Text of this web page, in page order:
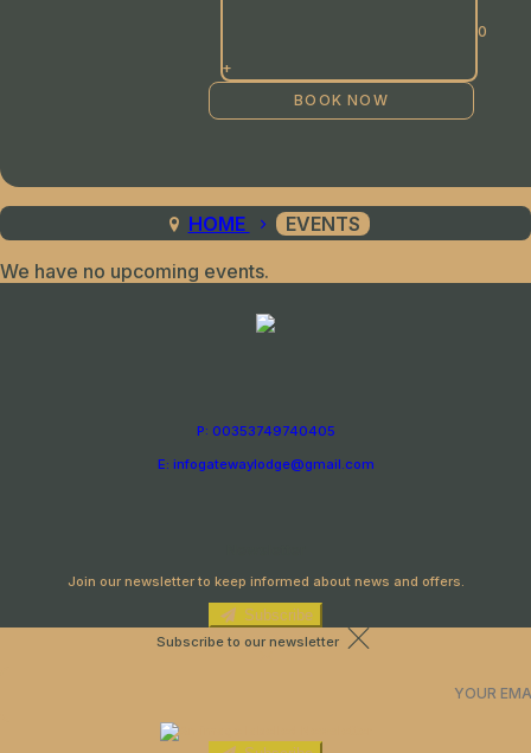
+
HOME EVENTS
We have no upcoming events.
P: 00353749740405
E: infogatewaylodge@gmail.com
Join our newsletter to keep informed about news and offers.
Subscribe
Subscribe to our newsletter